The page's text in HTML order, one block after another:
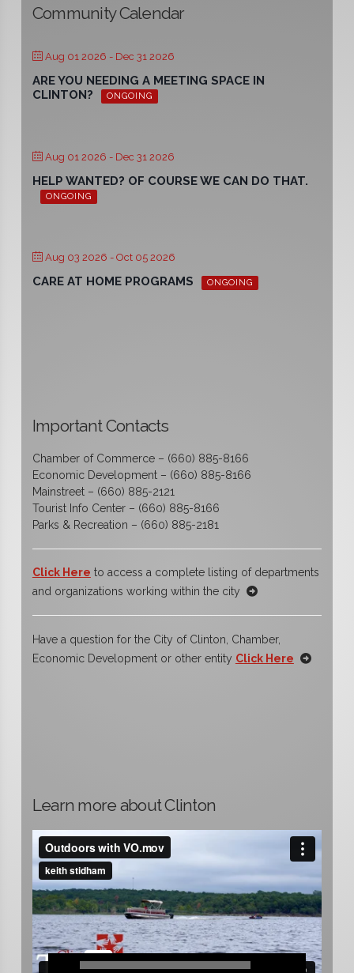
Community Calendar
Aug 01 2026 - Dec 31 2026
ARE YOU NEEDING A MEETING SPACE IN
CLINTON?
ONGOING
Aug 01 2026 - Dec 31 2026
HELP WANTED? OF COURSE WE CAN DO THAT.
ONGOING
Aug 03 2026 - Oct 05 2026
CARE AT HOME PROGRAMS ONGOING
Important Contacts
Chamber of Commerce – (660) 885-8166
Economic Development – (660) 885-8166
Mainstreet – (660) 885-2121
Tourist Info Center – (660) 885-8166
Parks & Recreation – (660) 885-2181
Click Here to access a complete listing of departments
and organizations working within the city
Have a question for the City of Clinton, Chamber,
Economic Development or other entity Click Here
Learn more about Clinton